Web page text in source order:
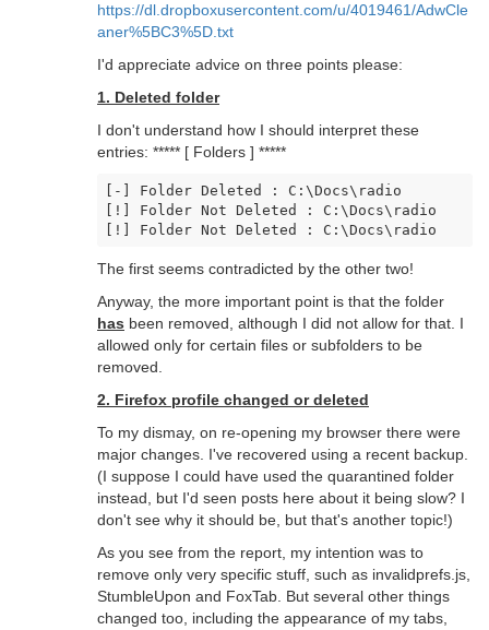
https://dl.dropboxusercontent.com/u/4019461/AdwCle
aner%5BC3%5D.txt
I'd appreciate advice on three points please:
1. Deleted folder
I don't understand how I should interpret these
entries: ***** [ Folders ] *****
[-] Folder Deleted : C:\Docs\radio
[!] Folder Not Deleted : C:\Docs\radio
[!] Folder Not Deleted : C:\Docs\radio
The first seems contradicted by the other two!
Anyway, the more important point is that the folder
has been removed, although I did not allow for that. I
allowed only for certain files or subfolders to be
removed.
2. Firefox profile changed or deleted
To my dismay, on re-opening my browser there were
major changes. I've recovered using a recent backup.
(I suppose I could have used the quarantined folder
instead, but I'd seen posts here about it being slow? I
don't see why it should be, but that's another topic!)
As you see from the report, my intention was to
remove only very specific stuff, such as invalidprefs.js,
StumbleUpon and FoxTab. But several other things
changed too, including the appearance of my tabs,